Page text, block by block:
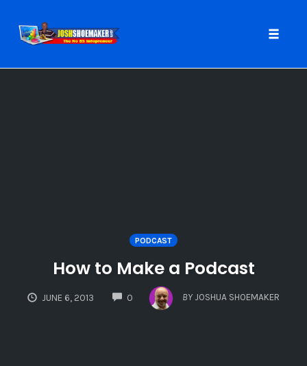
PODCAST
How to Make a Podcast
JUNE 6, 2013 0
COMMENTS
BY JOSHUA SHOEMAKER